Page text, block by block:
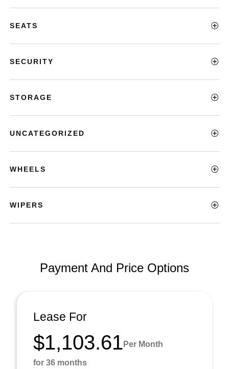
SEATS
SECURITY
STORAGE
UNCATEGORIZED
WHEELS
WIPERS
Payment And Price Options
Lease For
$1,103.61 Per Month
for 36 months